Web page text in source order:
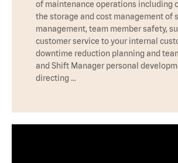
of maintenance operations including
the storage and cost management of
management, team member safety,
customer service to your internal
downtime reduction planning and
and Shift Manager personal
directing …